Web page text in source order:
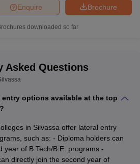
Brochure
Enquire
downloaded so far
Asked Questions
entry options available at the top
in Silvassa offer lateral entry
such as: - Diploma holders can
year of B.Tech/B.E. programs -
directly join the second year of